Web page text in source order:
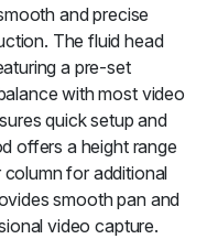
and precise
The fluid head
a pre-set
with most video
quick setup and
offers a height range
for additional
smooth pan and
video capture.